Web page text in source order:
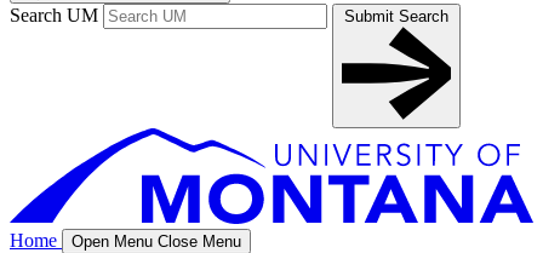
Search UM Submit Search
Home Open Menu Close Menu